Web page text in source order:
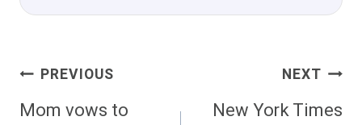
Post
Navigation
PREVIOUS
Mom vows to
NEXT
New York Times